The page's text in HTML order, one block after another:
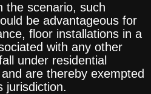
the scenario, such
be advantageous for
floor installations in a
with any other
under residential
are thereby exempted
jurisdiction.